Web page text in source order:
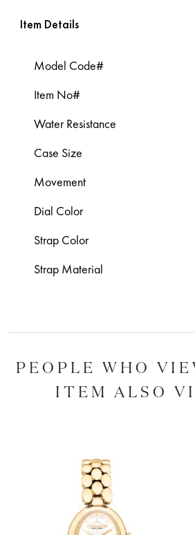
Item Details
Model Code#
Item No#
Water Resistance
Case Size
Movement
Dial Color
Strap Color
Strap Material
PEOPLE WHO
ITEM ALSO